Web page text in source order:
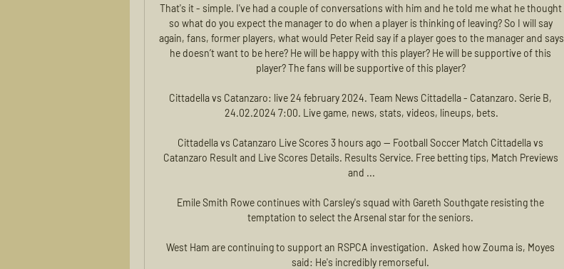
That's it - simple. I've had a couple of conversations with him and he told me what he thought
so what do you expect the manager to do when a player is thinking of leaving? So I will say
again, fans, former players, what would Peter Reid say if a player goes to the manager and says
he doesn’t want to be here? He will be happy with this player? He will be supportive of this
player? The fans will be supportive of this player?
Cittadella vs Catanzaro: live 24 february 2024. Team News Cittadella - Catanzaro. Serie B,
24.02.2024 7:00. Live game, news, stats, videos, lineups, bets.
Cittadella vs Catanzaro Live Scores 3 hours ago — Football Soccer Match Cittadella vs
Catanzaro Result and Live Scores Details. Results Service. Free betting tips, Match Previews
and ...
Emile Smith Rowe continues with Carsley's squad with Gareth Southgate resisting the
temptation to select the Arsenal star for the seniors.
West Ham are continuing to support an RSPCA investigation.  Asked how Zouma is, Moyes
said: He's incredibly remorseful.